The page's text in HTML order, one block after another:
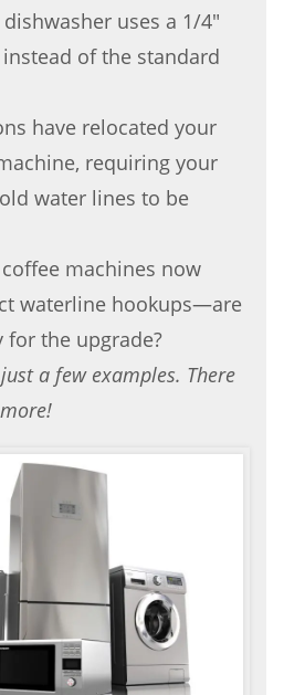
uses a 1/4″
of the standard
have relocated your
requiring your
water lines to be
machines now
waterline hookups—are
for the upgrade?
a few examples. There